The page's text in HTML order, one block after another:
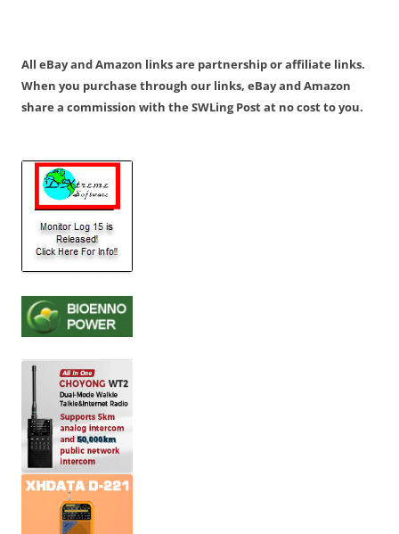
All eBay and Amazon links are partnership or affiliate links.
When you purchase through our links, eBay and Amazon
share a commission with the SWLing Post at no cost to you.